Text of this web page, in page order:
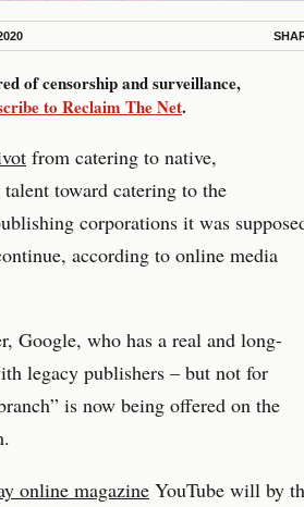
of censorship and surveillance,
to Reclaim The Net.
from catering to native,
toward catering to the
corporations it was
according to online media
Google, who has a real and long-
legacy publishers – but not for
is now being offered on the
online magazine YouTube will by